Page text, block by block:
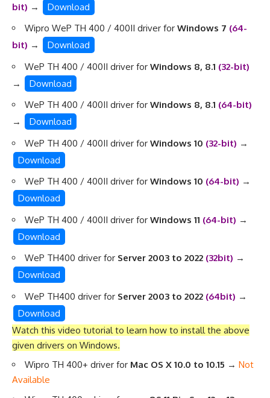
bit) →
Download
Wipro WeP TH 400 / 400II driver for Windows 7 (64-
bit) →
Download
WeP TH 400 / 400II driver for Windows 8, 8.1 (32-bit)
→
Download
WeP TH 400 / 400II driver for Windows 8, 8.1 (64-bit)
→
Download
WeP TH 400 / 400II driver for Windows 10 (32-bit) →
Download
WeP TH 400 / 400II driver for Windows 10 (64-bit) →
Download
WeP TH 400 / 400II driver for Windows 11 (64-bit) →
Download
WeP TH400 driver for Server 2003 to 2022 (32bit) →
Download
WeP TH400 driver for Server 2003 to 2022 (64bit) →
Download
Watch this video tutorial to learn how to install the above
given drivers on Windows.
Wipro TH 400+ driver for Mac OS X 10.0 to 10.15 → Not
Available